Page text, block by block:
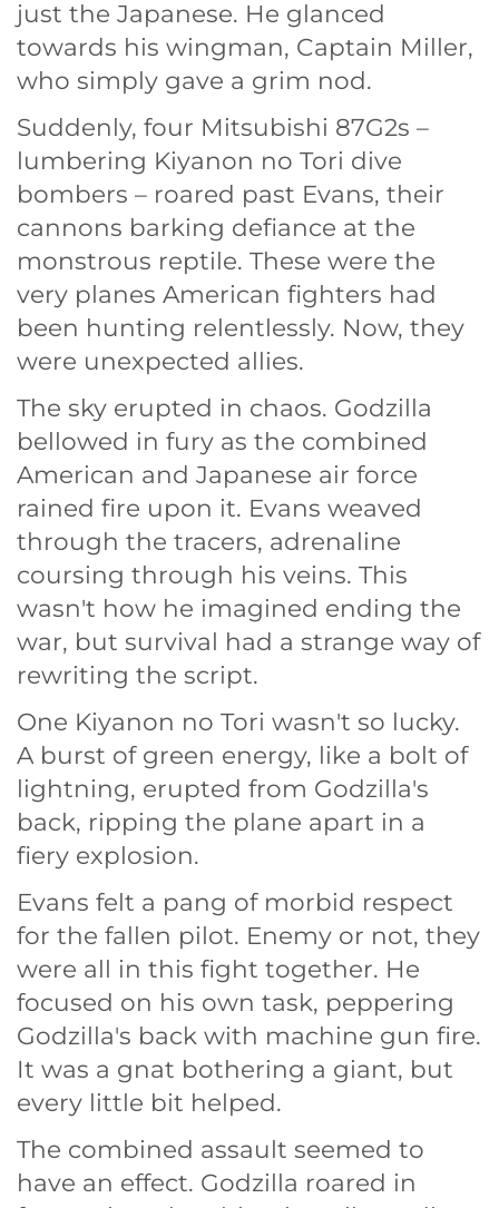
just the Japanese. He glanced
towards his wingman, Captain Miller,
who simply gave a grim nod.
Suddenly, four Mitsubishi 87G2s –
lumbering Kiyanon no Tori dive
bombers – roared past Evans, their
cannons barking defiance at the
monstrous reptile. These were the
very planes American fighters had
been hunting relentlessly. Now, they
were unexpected allies.
The sky erupted in chaos. Godzilla
bellowed in fury as the combined
American and Japanese air force
rained fire upon it. Evans weaved
through the tracers, adrenaline
coursing through his veins. This
wasn't how he imagined ending the
war, but survival had a strange way of
rewriting the script.
One Kiyanon no Tori wasn't so lucky.
A burst of green energy, like a bolt of
lightning, erupted from Godzilla's
back, ripping the plane apart in a
fiery explosion.
Evans felt a pang of morbid respect
for the fallen pilot. Enemy or not, they
were all in this fight together. He
focused on his own task, peppering
Godzilla's back with machine gun fire.
It was a gnat bothering a giant, but
every little bit helped.
The combined assault seemed to
have an effect. Godzilla roared in